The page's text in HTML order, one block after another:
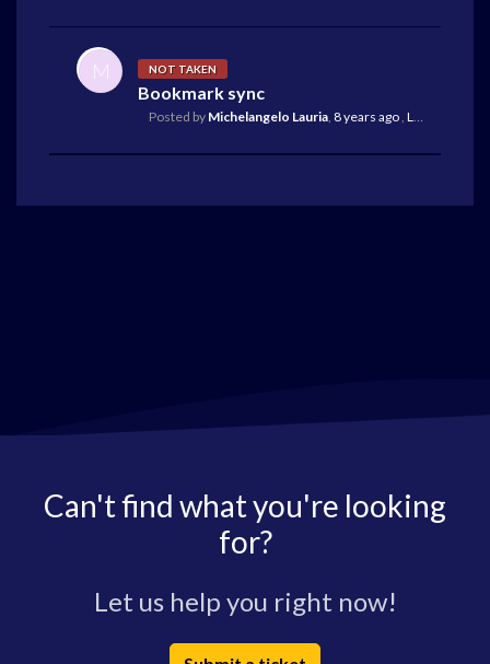
M NOT TAKEN
Bookmark sync
Posted by Michelangelo Lauria, 8 years ago, Last Reply
Can't find what you're looking
for?
Let us help you right now!